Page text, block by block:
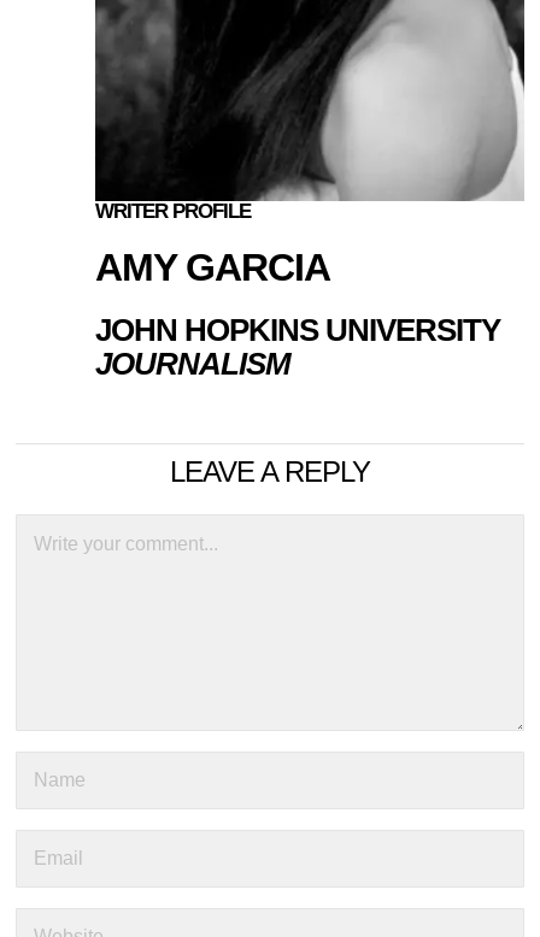
WRITER PROFILE
AMY GARCIA
JOHN HOPKINS UNIVERSITY
JOURNALISM
LEAVE A REPLY